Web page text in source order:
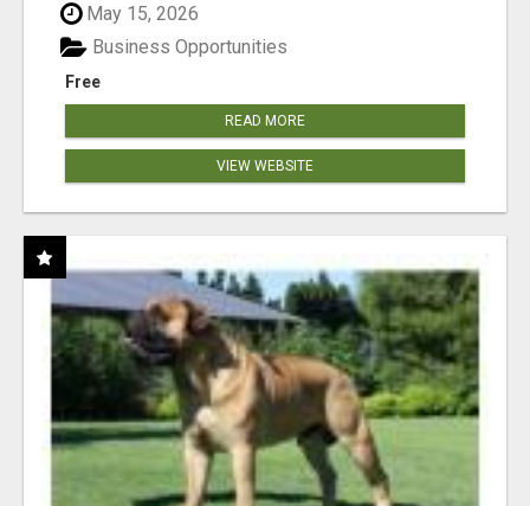
May 15, 2026
Free
Business Opportunities
READ MORE
VIEW WEBSITE